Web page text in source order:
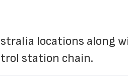
locations along
station chain.